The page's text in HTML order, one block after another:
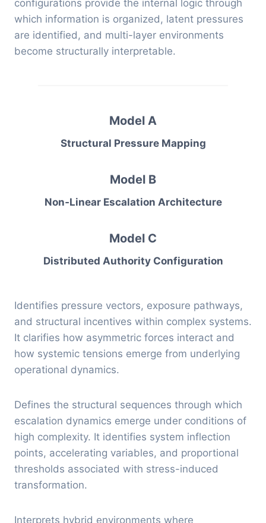
configurations provide the internal logic through
which information is organized, latent pressures
are identified, and multi-layer environments
become structurally interpretable.
Model A
Structural Pressure Mapping
Model B
Non‑Linear Escalation Architecture
Model C
Distributed Authority Configuration
Identifies pressure vectors, exposure pathways,
and structural incentives within complex systems.
It clarifies how asymmetric forces interact and
how systemic tensions emerge from underlying
operational dynamics.
Defines the structural sequences through which
escalation dynamics emerge under conditions of
high complexity. It identifies system inflection
points, accelerating variables, and proportional
thresholds associated with stress-induced
transformation.
Interprets hybrid environments where